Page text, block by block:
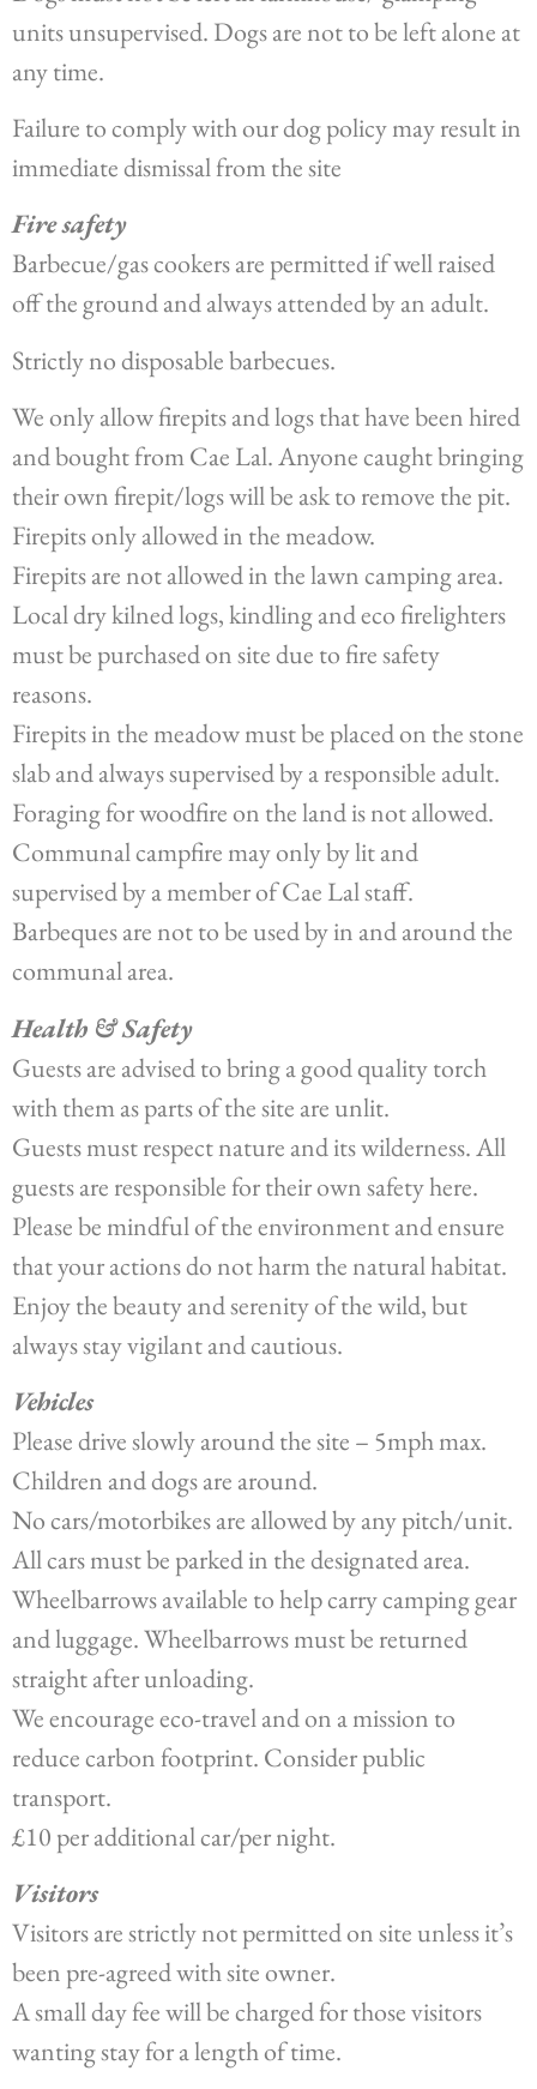
units unsupervised. Dogs are not to be left alone at
any time.
Failure to comply with our dog policy may result in
immediate dismissal from the site
Fire safety
Barbecue/gas cookers are permitted if well raised
off the ground and always attended by an adult.
Strictly no disposable barbecues.
We only allow firepits and logs that have been hired
and bought from Cae Lal. Anyone caught bringing
their own firepit/logs will be ask to remove the pit.
Firepits only allowed in the meadow.
Firepits are not allowed in the lawn camping area.
Local dry kilned logs, kindling and eco firelighters
must be purchased on site due to fire safety
reasons.
Firepits in the meadow must be placed on the stone
slab and always supervised by a responsible adult.
Foraging for woodfire on the land is not allowed.
Communal campfire may only by lit and
supervised by a member of Cae Lal staff.
Barbeques are not to be used by in and around the
communal area.
Health & Safety
Guests are advised to bring a good quality torch
with them as parts of the site are unlit.
Guests must respect nature and its wilderness. All
guests are responsible for their own safety here.
Please be mindful of the environment and ensure
that your actions do not harm the natural habitat.
Enjoy the beauty and serenity of the wild, but
always stay vigilant and cautious.
Vehicles
Please drive slowly around the site – 5mph max.
Children and dogs are around.
No cars/motorbikes are allowed by any pitch/unit.
All cars must be parked in the designated area.
Wheelbarrows available to help carry camping gear
and luggage. Wheelbarrows must be returned
straight after unloading.
We encourage eco-travel and on a mission to
reduce carbon footprint. Consider public
transport.
£10 per additional car/per night.
Visitors
Visitors are strictly not permitted on site unless it’s
been pre-agreed with site owner.
A small day fee will be charged for those visitors
wanting stay for a length of time.